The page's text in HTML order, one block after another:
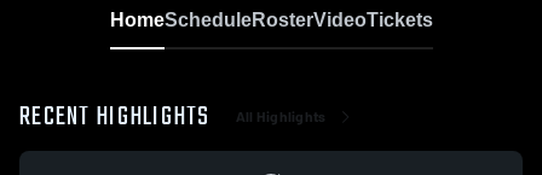
HomeScheduleRosterVideoTickets
RECENT HIGHLIGHTS All Highlights